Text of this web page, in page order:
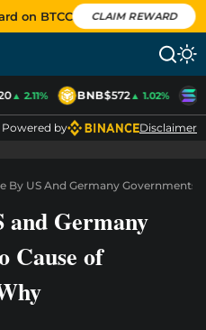
on BTCC CLAIM REWARD
▲ 2.11% BNB$572▲ 1.02%
Powered by Disclaimer
By US And Germany Governments
and Germany
Cause of